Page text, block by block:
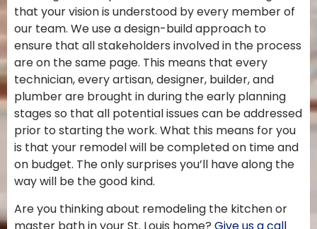
that your vision is understood by every member of
our team. We use a design-build approach to
ensure that all stakeholders involved in the process
are on the same page. This means that every
technician, every artisan, designer, builder, and
plumber are brought in during the early planning
stages so that all potential issues can be addressed
prior to starting the work. What this means for you
is that your remodel will be completed on time and
on budget. The only surprises you’ll have along the
way will be the good kind.
Are you thinking about remodeling the kitchen or
master bath in your St. Louis home? Give us a call